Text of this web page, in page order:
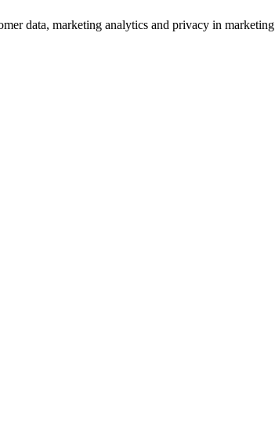
data, marketing analytics and privacy in marketing